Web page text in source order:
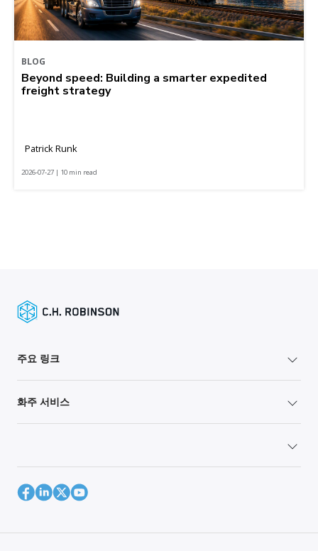
BLOG
Beyond speed: Building a smarter expedited
freight strategy
Patrick Runk
2026-07-27 | 10 min read
주요 링크
화주 서비스